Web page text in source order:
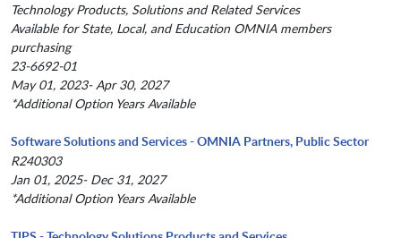
Technology Products, Solutions and Related Services
Available for State, Local, and Education OMNIA members
purchasing
23-6692-01
May 01, 2023- Apr 30, 2027
*Additional Option Years Available
Software Solutions and Services - OMNIA Partners, Public Sector
R240303
Jan 01, 2025- Dec 31, 2027
*Additional Option Years Available